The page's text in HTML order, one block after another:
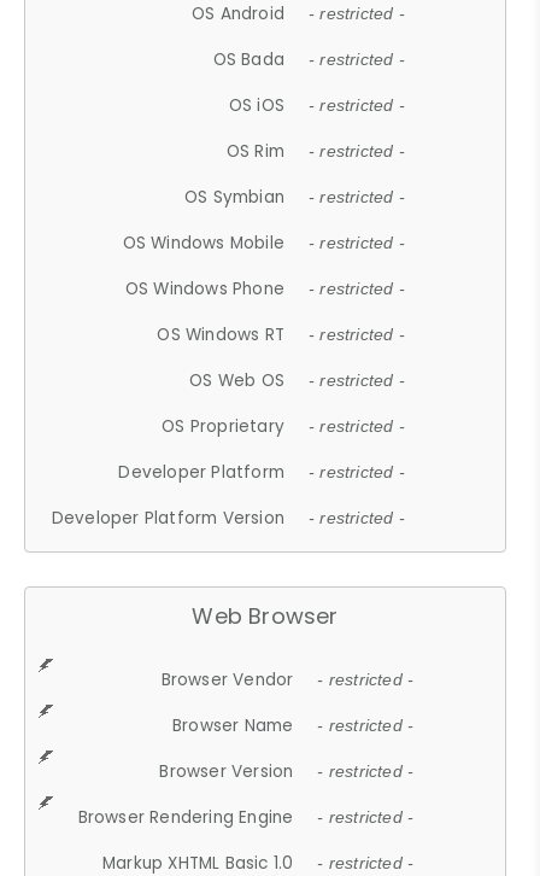
OS Android - restricted -
OS Bada - restricted -
OS iOS - restricted -
OS Rim - restricted -
OS Symbian - restricted -
OS Windows Mobile - restricted -
OS Windows Phone - restricted -
OS Windows RT - restricted -
OS Web OS - restricted -
OS Proprietary - restricted -
Developer Platform - restricted -
Developer Platform Version - restricted -
Web Browser
Browser Vendor - restricted -
Browser Name - restricted -
Browser Version - restricted -
Browser Rendering Engine - restricted -
Markup XHTML Basic 1.0 - restricted -